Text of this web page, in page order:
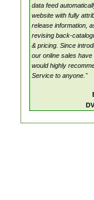
data feed
website with fully
release information,
revising back-
& pricing. Since
our online sales have
would highly
Service to anyone."